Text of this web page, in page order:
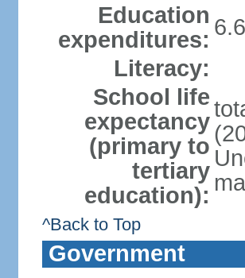
Education
expenditures:
Literacy:
School life
expectancy
(primary to
tertiary
education):
^Back to Top
Government